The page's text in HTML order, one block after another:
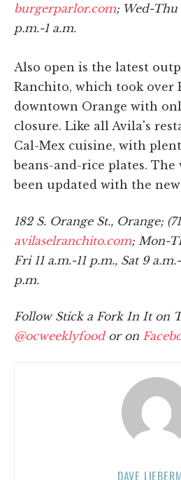
burgerparlor.com; Wed-Thu
p.m.-1 a.m.
Also open is the latest
Ranchito, which took over
downtown Orange with
closure. Like all Avila's
Cal-Mex cuisine, with
beans-and-rice plates. The
been updated with the
182 S. Orange St., Orange;
avilaselranchito.com; Mon-
Fri 11 a.m.-11 p.m., Sat 9
p.m.
Follow Stick a Fork In It on
@ocweeklyfoodor on
DAVE